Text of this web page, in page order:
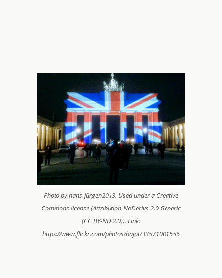
Photo by hans-jürgen2013. Used under a Creative
Commons license (Attribution-NoDerivs 2.0 Generic
(CC BY-ND 2.0)). Link:
https://www.flickr.com/photos/hajot/33571001556